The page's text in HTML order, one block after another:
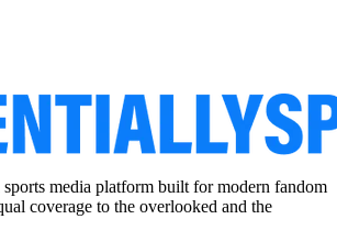
sports media platform built for modern fandom
coverage to the overlooked and the